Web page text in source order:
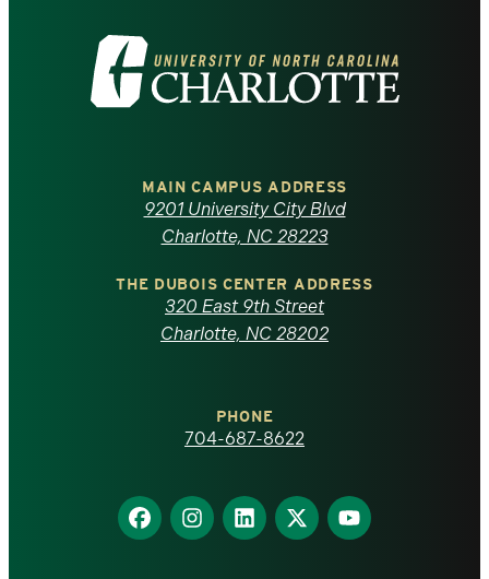
Visit
the
North
Carolina
homepage
MAIN CAMPUS ADDRESS
9201 University City Blvd
Charlotte, NC 28223
THE DUBOIS CENTER ADDRESS
320 East 9th Street
Charlotte, NC 28202
PHONE
704-687-8622
Find
us
Find
us
Find
us
Find
us
Find
us